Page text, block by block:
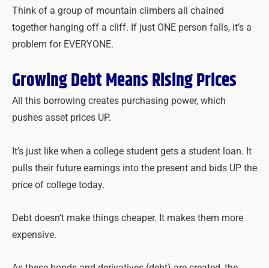
Think of a group of mountain climbers all chained
together hanging off a cliff. If just ONE person falls, it’s a
problem for EVERYONE.
Growing Debt Means Rising Prices
All this borrowing creates purchasing power, which
pushes asset prices UP.
It’s just like when a college student gets a student loan. It
pulls their future earnings into the present and bids UP the
price of college today.
Debt doesn’t make things cheaper. It makes them more
expensive.